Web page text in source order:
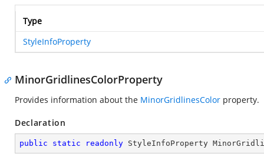
Type
StyleInfoProperty
MinorGridlinesColorProperty
Provides information about the MinorGridlinesColor property.
Declaration
public static readonly StyleInfoProperty